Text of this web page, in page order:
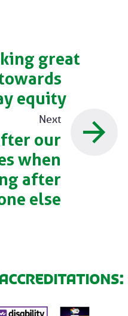
great
equity
Next
our
when
after
else